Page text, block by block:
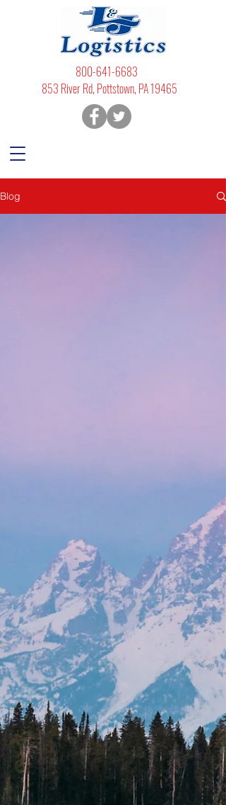
800-641-6683
853 River Rd, Pottstown, PA 19465
Blog